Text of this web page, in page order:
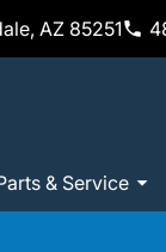
AZ 85251
& Service